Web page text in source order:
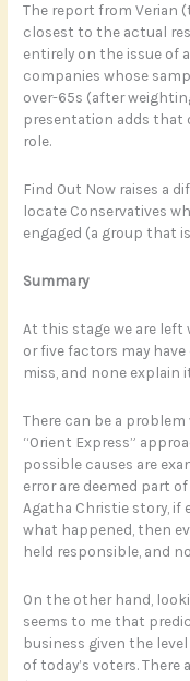
The report from Verian
closest to the actual
entirely on the issue of
companies whose
over-65s (after
presentation adds that
role.
Find Out Now raises a
locate Conservatives
engaged (a group that
Summary
At this stage we are
or five factors may
miss, and none explain
There can be a
“Orient Express”
possible causes are
error are deemed part
Agatha Christie story, if
what happened, then
held responsible, and
On the other hand,
seems to me that
business given the
of today’s voters.